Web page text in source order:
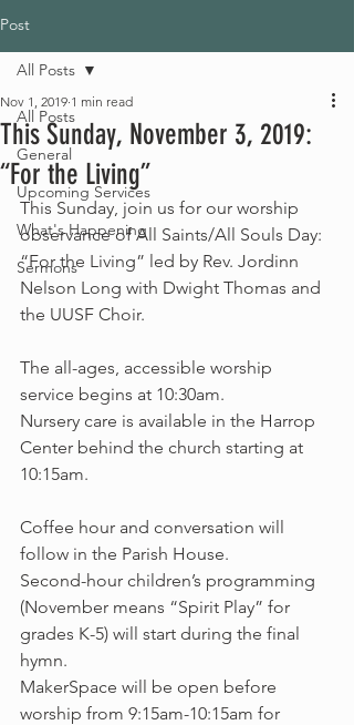
Post
All Posts
General
Upcoming Services
What's Happening
Sermons
All Posts
This Sunday, November 3, 2019:
“For the Living”
Nov 1, 2019 1 min read
This Sunday, join us for our worship
observance of All Saints/All Souls Day:
“For the Living” led by Rev. Jordinn
Nelson Long with Dwight Thomas and
the UUSF Choir.
The all-ages, accessible worship
service begins at 10:30am.
Nursery care is available in the Harrop
Center behind the church starting at
10:15am.
Coffee hour and conversation will
follow in the Parish House.
Second-hour children’s programming
(November means “Spirit Play” for
grades K-5) will start during the final
hymn.
MakerSpace will be open before
worship from 9:15am-10:15am for